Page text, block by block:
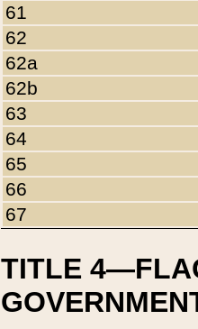
61
62
62a
62b
63
64
65
66
67
TITLE